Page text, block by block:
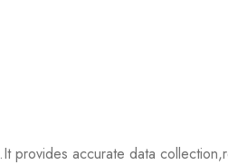
provides accurate data